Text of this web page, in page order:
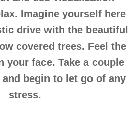
Imagine yourself here
drive with the beautiful
covered trees. Feel the
your face. Take a couple
begin to let go of any
stress.